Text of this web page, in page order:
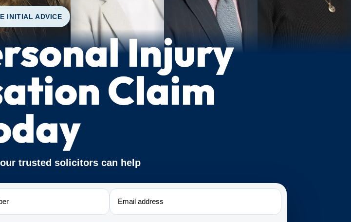
INITIAL ADVICE
Injury
Claim
trusted solicitors can help
Email